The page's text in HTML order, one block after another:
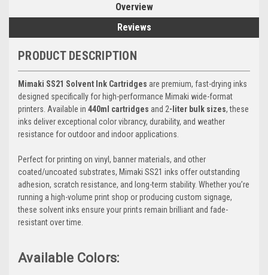
Overview
Reviews
PRODUCT DESCRIPTION
Mimaki SS21 Solvent Ink Cartridges are premium, fast-drying inks
designed specifically for high-performance Mimaki wide-format
printers. Available in 440ml cartridges and 2-liter bulk sizes, these
inks deliver exceptional color vibrancy, durability, and weather
resistance for outdoor and indoor applications.
Perfect for printing on vinyl, banner materials, and other
coated/uncoated substrates, Mimaki SS21 inks offer outstanding
adhesion, scratch resistance, and long-term stability. Whether you’re
running a high-volume print shop or producing custom signage,
these solvent inks ensure your prints remain brilliant and fade-
resistant over time.
Available Colors: